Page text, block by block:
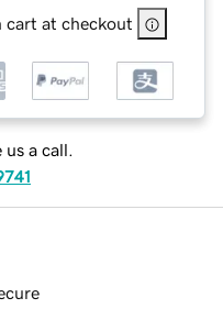
cart at checkout
us a call.